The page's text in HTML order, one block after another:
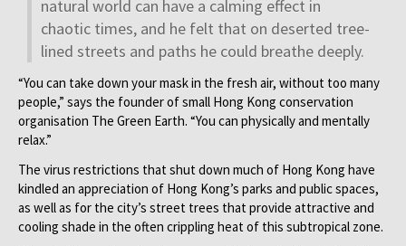
natural world can have a calming effect in
chaotic times, and he felt that on deserted tree-
lined streets and paths he could breathe deeply.
“You can take down your mask in the fresh air, without too many
people,” says the founder of small Hong Kong conservation
organisation The Green Earth. “You can physically and mentally
relax.”
The virus restrictions that shut down much of Hong Kong have
kindled an appreciation of Hong Kong’s parks and public spaces,
as well as for the city’s street trees that provide attractive and
cooling shade in the often crippling heat of this subtropical zone.